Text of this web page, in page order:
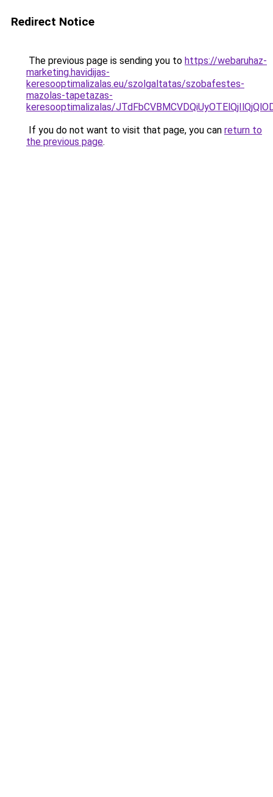
Redirect Notice
The previous page is sending you to https://webaruhaz-
marketing.havidijas-
keresooptimalizalas.eu/szolgaltatas/szobafestes-
mazolas-tapetazas-
keresooptimalizalas/
If you do not want to visit that page, you can return to
the previous page.